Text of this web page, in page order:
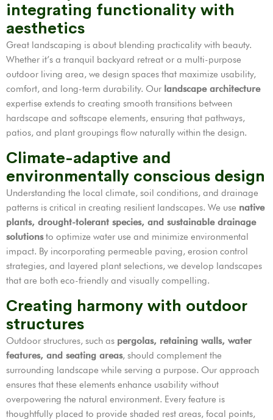
integrating functionality with
aesthetics
Great landscaping is about blending practicality with beauty.
Whether it’s a tranquil backyard retreat or a multi-purpose
outdoor living area, we design spaces that maximize usability,
comfort, and long-term durability. Our landscape architecture
expertise extends to creating smooth transitions between
hardscape and softscape elements, ensuring that pathways,
patios, and plant groupings flow naturally within the design.
Climate-adaptive and
environmentally conscious design
Understanding the local climate, soil conditions, and drainage
patterns is critical in creating resilient landscapes. We use native
plants, drought-tolerant species, and sustainable drainage
solutionsto optimize water use and minimize environmental
impact. By incorporating permeable paving, erosion control
strategies, and layered plant selections, we develop landscapes
that are both eco-friendly and visually compelling.
Creating harmony with outdoor
structures
Outdoor structures, such as pergolas, retaining walls, water
features, and seating areas, should complement the
surrounding landscape while serving a purpose. Our approach
ensures that these elements enhance usability without
overpowering the natural environment. Every feature is
thoughtfully placed to provide shaded rest areas, focal points,